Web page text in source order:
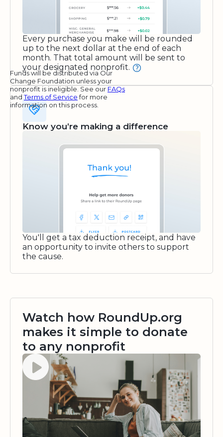
Every purchase you make will be rounded
up to the next dollar at the end of each
month. That total amount will be sent to
your designated nonprofit.
Funds will be distributed via Our
Change Foundation unless your
nonprofit is ineligible. See our FAQs
andTerms of Servicefor more
information on this process.
Know you’re making a difference
You'll get a tax deduction receipt, and have
an opportunity to invite others to support
the cause.
Watch how RoundUp.org
makes it simple to donate
to any nonprofit
Watch video